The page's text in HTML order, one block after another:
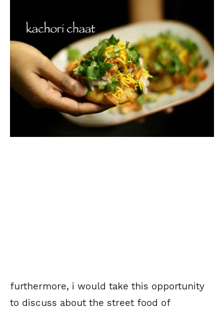
furthermore, i would take this opportunity
to discuss about the street food of